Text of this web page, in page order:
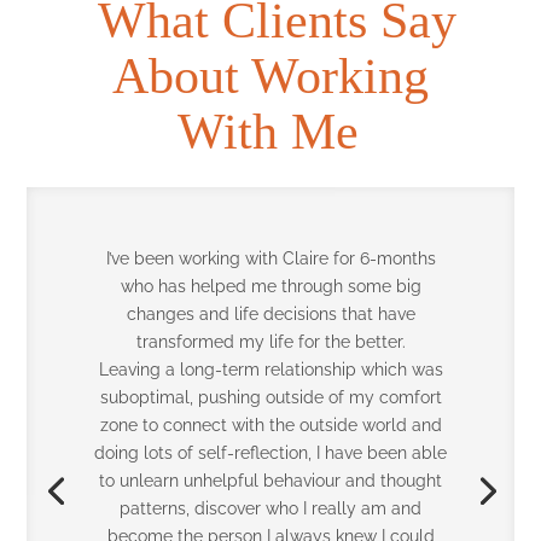
What Clients Say
About Working
With Me
I primarily work with senior leaders and
business owners, helping them enhance
strategy execution, leadership performance,
and commercial focus.
Before working together, I was spread thin
across several priorities and businesses.
While things were moving, there wasn’t
enough space for reflection, strategic
recalibration, or intentional growth. I was
constantly “on,” but not always aligned.